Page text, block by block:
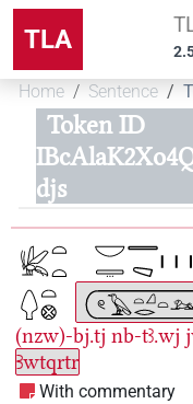
TLA
Home Sentence
Token ID
djs
(nzw)-bj.tj nb-tꜣ.wj
Ꜣwtqrtr
With commentary